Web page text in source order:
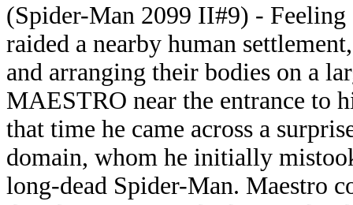
(Spider-Man 2099 II#9) -
raided a nearby human
and arranging their bodies on a
MAESTRO near the entrance to
that time he came across a
domain, whom he initially
long-dead Spider-Man. Maestro